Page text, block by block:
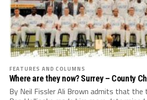
FEATURES AND COLUMNS
Where are they now? Surrey – County
By Neil Fissler Ali Brown admits that